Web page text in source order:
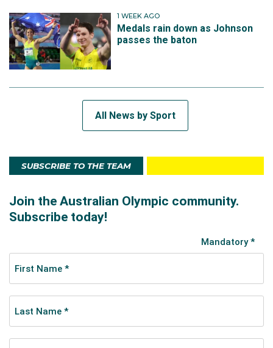
1 WEEK AGO
Medals rain down as Johnson
passes the baton
All News by Sport
SUBSCRIBE TO THE TEAM